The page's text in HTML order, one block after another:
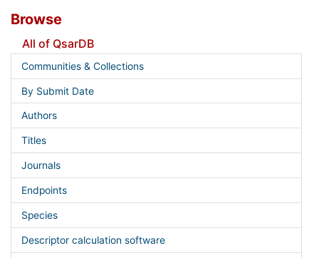
Browse
All of QsarDB
Communities & Collections
By Submit Date
Authors
Titles
Journals
Endpoints
Species
Descriptor calculation software